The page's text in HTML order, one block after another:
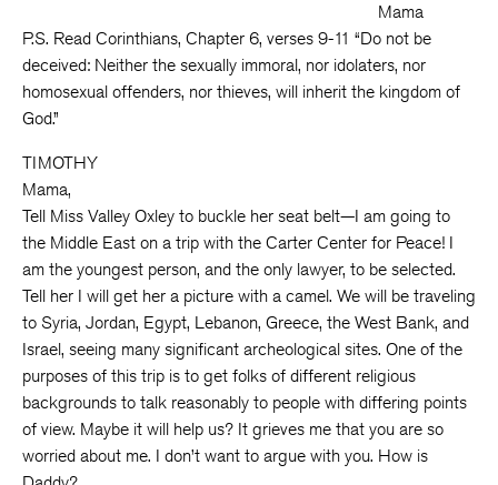
Mama
P.S. Read Corinthians, Chapter 6, verses 9-11 “Do not be
deceived: Neither the sexually immoral, nor idolaters, nor
homosexual offenders, nor thieves, will inherit the kingdom of
God.”
TIMOTHY
Mama,
Tell Miss Valley Oxley to buckle her seat belt—I am going to
the Middle East on a trip with the Carter Center for Peace! I
am the youngest person, and the only lawyer, to be selected.
Tell her I will get her a picture with a camel. We will be traveling
to Syria, Jordan, Egypt, Lebanon, Greece, the West Bank, and
Israel, seeing many significant archeological sites. One of the
purposes of this trip is to get folks of different religious
backgrounds to talk reasonably to people with differing points
of view. Maybe it will help us? It grieves me that you are so
worried about me. I don’t want to argue with you. How is